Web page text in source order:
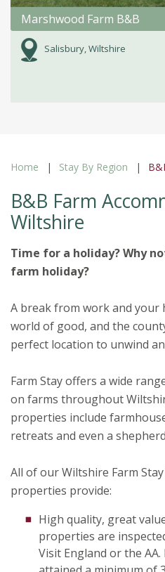
Marshwood Farm B&B
Salisbury, Wiltshire
Home Stay By Region
B&B Farm
Wiltshire
Time for a holiday? Why
farm holiday?
A break from work and your
world of good, and the
perfect location to unwind
Farm Stay offers a wide
on farms throughout
properties include
retreats and even a
All of our Wiltshire Farm
properties provide:
High quality, great
properties are
Visit England or the